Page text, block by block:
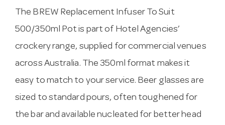
The BREW Replacement Infuser To Suit
500/350ml Pot is part of Hotel Agencies’
crockery range, supplied for commercial venues
across Australia. The 350ml format makes it
easy to match to your service. Beer glasses are
sized to standard pours, often toughened for
the bar and available nucleated for better head